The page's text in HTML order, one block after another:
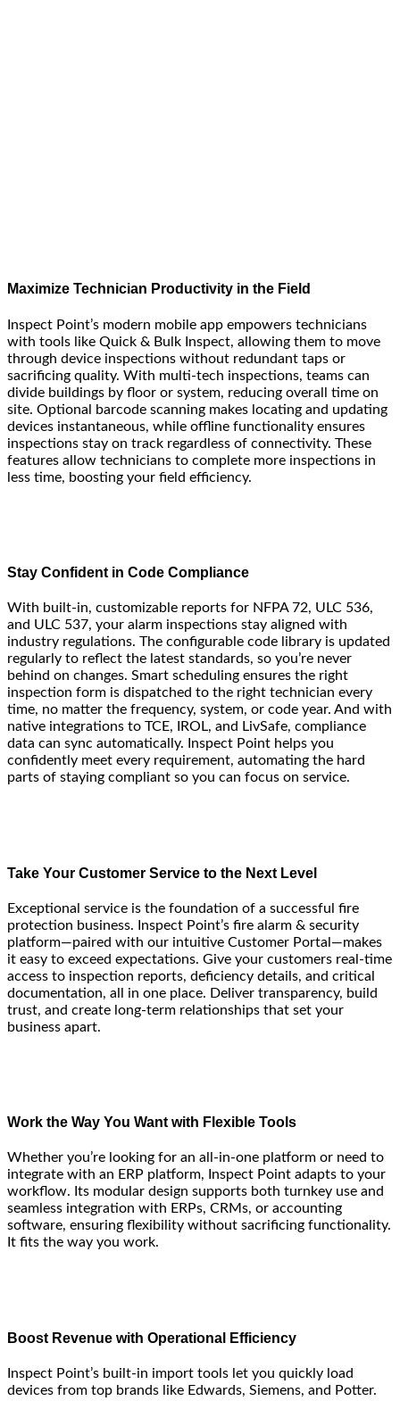
Maximize Technician Productivity in the Field
Inspect Point’s modern mobile app empowers technicians
with tools like Quick & Bulk Inspect, allowing them to move
through device inspections without redundant taps or
sacrificing quality. With multi-tech inspections, teams can
divide buildings by floor or system, reducing overall time on
site. Optional barcode scanning makes locating and updating
devices instantaneous, while offline functionality ensures
inspections stay on track regardless of connectivity. These
features allow technicians to complete more inspections in
less time, boosting your field efficiency.
Stay Confident in Code Compliance
With built-in, customizable reports for NFPA 72, ULC 536,
and ULC 537, your alarm inspections stay aligned with
industry regulations. The configurable code library is updated
regularly to reflect the latest standards, so you’re never
behind on changes. Smart scheduling ensures the right
inspection form is dispatched to the right technician every
time, no matter the frequency, system, or code year. And with
native integrations to TCE, IROL, and LivSafe, compliance
data can sync automatically. Inspect Point helps you
confidently meet every requirement, automating the hard
parts of staying compliant so you can focus on service.
Take Your Customer Service to the Next Level
Exceptional service is the foundation of a successful fire
protection business. Inspect Point’s fire alarm & security
platform—paired with our intuitive Customer Portal—makes
it easy to exceed expectations. Give your customers real-time
access to inspection reports, deficiency details, and critical
documentation, all in one place. Deliver transparency, build
trust, and create long-term relationships that set your
business apart.
Work the Way You Want with Flexible Tools
Whether you’re looking for an all-in-one platform or need to
integrate with an ERP platform, Inspect Point adapts to your
workflow. Its modular design supports both turnkey use and
seamless integration with ERPs, CRMs, or accounting
software, ensuring flexibility without sacrificing functionality.
It fits the way you work.
Boost Revenue with Operational Efficiency
Inspect Point’s built-in import tools let you quickly load
devices from top brands like Edwards, Siemens, and Potter.